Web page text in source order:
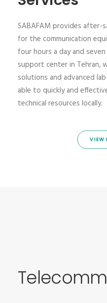
SABAFAM provides after-
for the communication
four hours a day and
support center in Tehran,
solutions and advanced
able to quickly and
technical resources locally.
VIEW